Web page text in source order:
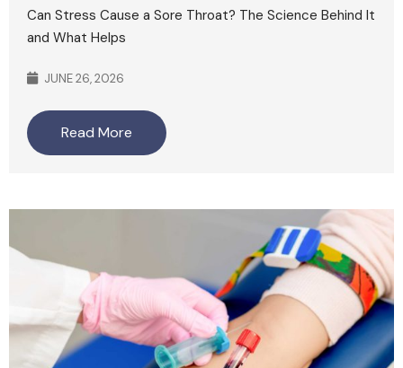
Can Stress Cause a Sore Throat? The Science Behind It
and What Helps
JUNE 26, 2026
Read More